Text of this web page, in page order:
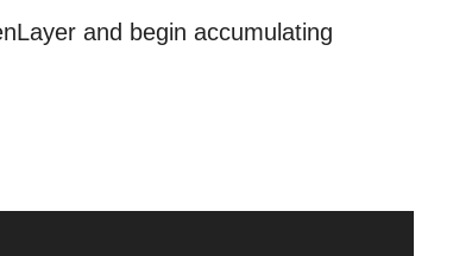
and begin accumulating